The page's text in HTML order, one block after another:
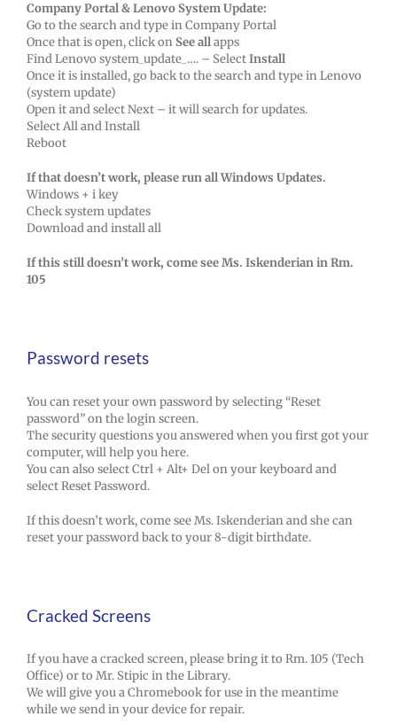
Company Portal & Lenovo System Update:
Go to the search and type in Company Portal
Once that is open, click onSee allapps
Find Lenovo system_update_…. – SelectInstall
Once it is installed, go back to the search and type in Lenovo
(system update)
Open it and select Next – it will search for updates.
Select All and Install
Reboot
If that doesn’t work, please run all Windows Updates.
Windows + i key
Check system updates
Download and install all
If this still doesn’t work, come see Ms. Iskenderian in Rm.
105
Password resets
You can reset your own password by selecting “Reset
password” on the login screen.
The security questions you answered when you first got your
computer, will help you here.
You can also select Ctrl + Alt+ Del on your keyboard and
select Reset Password.
If this doesn’t work, come see Ms. Iskenderian and she can
reset your password back to your 8-digit birthdate.
Cracked Screens
If you have a cracked screen, please bring it to Rm. 105 (Tech
Office) or to Mr. Stipic in the Library.
We will give you a Chromebook for use in the meantime
while we send in your device for repair.